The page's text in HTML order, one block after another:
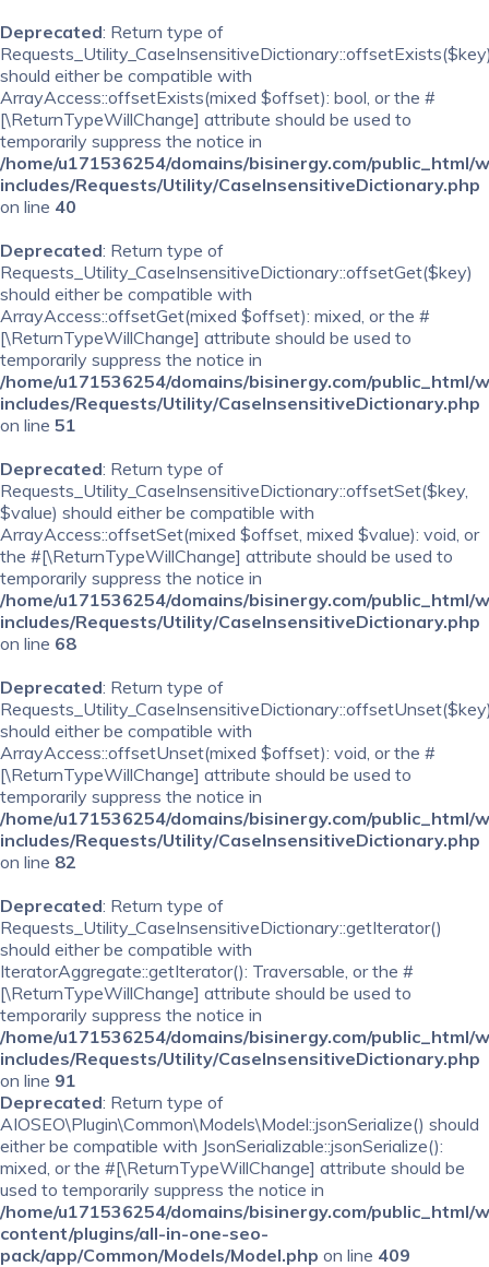
Deprecated: Return type of
should either be compatible with
ArrayAccess::offsetExists(mixed $offset): bool, or the #
[\ReturnTypeWillChange] attribute should be used to
temporarily suppress the notice in
/home/u171536254/domains/bisinergy.com/public_html/
includes/Requests/Utility/CaseInsensitiveDictionary.php
on line 40
Deprecated: Return type of
Requests_Utility_CaseInsensitiveDictionary::offsetGet($key)
should either be compatible with
ArrayAccess::offsetGet(mixed $offset): mixed, or the #
[\ReturnTypeWillChange] attribute should be used to
temporarily suppress the notice in
/home/u171536254/domains/bisinergy.com/public_html/
includes/Requests/Utility/CaseInsensitiveDictionary.php
on line 51
Deprecated: Return type of
Requests_Utility_CaseInsensitiveDictionary::offsetSet($key,
$value) should either be compatible with
ArrayAccess::offsetSet(mixed $offset, mixed $value): void, or
the #[\ReturnTypeWillChange] attribute should be used to
temporarily suppress the notice in
/home/u171536254/domains/bisinergy.com/public_html/
includes/Requests/Utility/CaseInsensitiveDictionary.php
on line 68
Deprecated: Return type of
should either be compatible with
ArrayAccess::offsetUnset(mixed $offset): void, or the #
[\ReturnTypeWillChange] attribute should be used to
temporarily suppress the notice in
/home/u171536254/domains/bisinergy.com/public_html/
includes/Requests/Utility/CaseInsensitiveDictionary.php
on line 82
Deprecated: Return type of
Requests_Utility_CaseInsensitiveDictionary::getIterator()
should either be compatible with
IteratorAggregate::getIterator(): Traversable, or the #
[\ReturnTypeWillChange] attribute should be used to
temporarily suppress the notice in
/home/u171536254/domains/bisinergy.com/public_html/
includes/Requests/Utility/CaseInsensitiveDictionary.php
on line 91
Deprecated: Return type of
AIOSEO\Plugin\Common\Models\Model::jsonSerialize() should
either be compatible with JsonSerializable::jsonSerialize():
mixed, or the #[\ReturnTypeWillChange] attribute should be
used to temporarily suppress the notice in
/home/u171536254/domains/bisinergy.com/public_html/
content/plugins/all-in-one-seo-
pack/app/Common/Models/Model.php on line 409